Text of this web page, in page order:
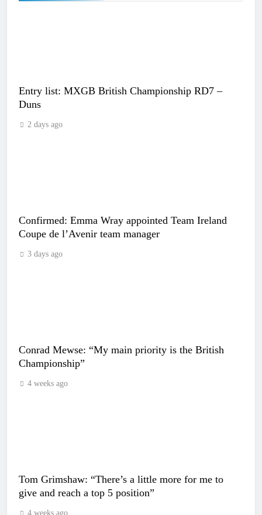
Entry list: MXGB British Championship RD7 –
Duns
2 days ago
Confirmed: Emma Wray appointed Team Ireland
Coupe de l’Avenir team manager
3 days ago
Conrad Mewse: “My main priority is the British
Championship”
4 weeks ago
Tom Grimshaw: “There’s a little more for me to
give and reach a top 5 position”
4 weeks ago